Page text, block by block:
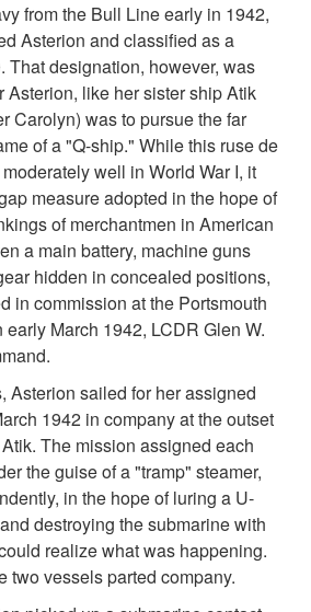
from the Bull Line early in 1942,
Asterion and classified as a
That designation, however, was
Asterion, like her sister ship Atik
Carolyn) was to pursue the far
of a "Q-ship." While this ruse de
well in World War I, it
measure adopted in the hope of
of merchantmen in American
a main battery, machine guns
hidden in concealed positions,
in commission at the Portsmouth
early March 1942, LCDR Glen W.
Asterion sailed for her assigned
1942 in company at the outset
The mission assigned each
the guise of a "tramp" steamer,
in the hope of luring a U-
destroying the submarine with
realize what was happening.
two vessels parted company.